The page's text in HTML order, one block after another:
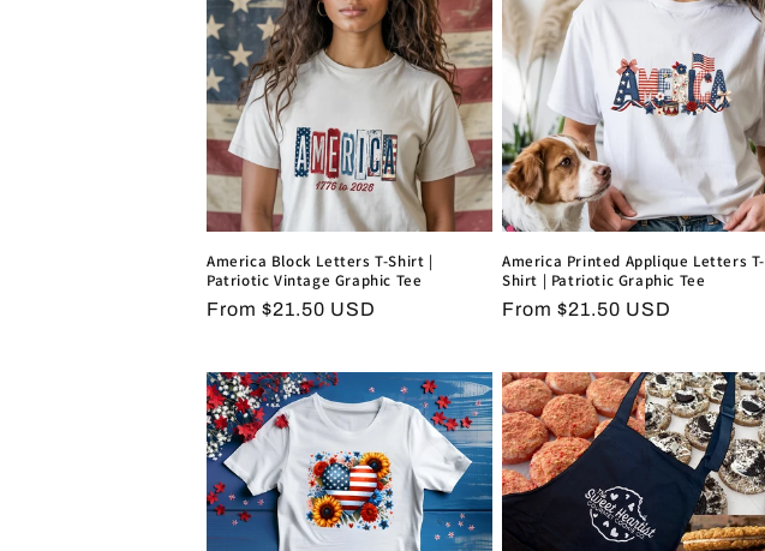
e
c
t
i
o
:
America Block Letters T-Shirt |
Patriotic Vintage Graphic Tee
Regular
From $21.50 USD
America Printed Applique Letters T-
Shirt | Patriotic Graphic Tee
Regular
From $21.50 USD